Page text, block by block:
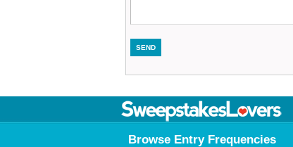
Browse Entry Frequencies